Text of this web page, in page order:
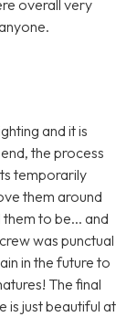
overall very
and it is
the process
temporarily
them around
to be... and
was punctual
in the future to
The final
is just beautiful at